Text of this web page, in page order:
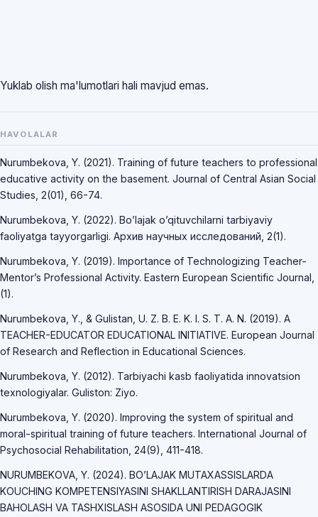
Yuklab olish ma'lumotlari hali mavjud emas.
HAVOLALAR
Nurumbekova, Y. (2021). Training of future teachers to professional
educative activity on the basement. Journal of Central Asian Social
Studies, 2(01), 66-74.
Nurumbekova, Y. (2022). Bo’lajak o’qituvchilarni tarbiyaviy
faoliyatga tayyorgarligi. Архив научных исследований, 2(1).
Nurumbekova, Y. (2019). Importance of Technologizing Teacher-
Mentor’s Professional Activity. Eastern European Scientific Journal,
(1).
Nurumbekova, Y., & Gulistan, U. Z. B. E. K. I. S. T. A. N. (2019). A
TEACHER-EDUCATOR EDUCATIONAL INITIATIVE. European Journal
of Research and Reflection in Educational Sciences.
Nurumbekova, Y. (2012). Tarbiyachi kasb faoliyatida innovatsion
texnologiyalar. Guliston: Ziyo.
Nurumbekova, Y. (2020). Improving the system of spiritual and
moral-spiritual training of future teachers. International Journal of
Psychosocial Rehabilitation, 24(9), 411-418.
NURUMBEKOVA, Y. (2024). BO’LAJAK MUTAXASSISLARDA
KOUCHING KOMPETENSIYASINI SHAKLLANTIRISH DARAJASINI
BAHOLASH VA TASHXISLASH ASOSIDA UNI PEDAGOGIK